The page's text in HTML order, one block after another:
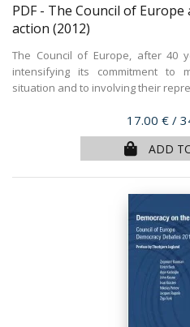
PDF - The Council of Europe
action (2012)
The Council of Europe, after 40
intensifying its commitment to
situation and to involving their
Price
17.00 € /
ADD